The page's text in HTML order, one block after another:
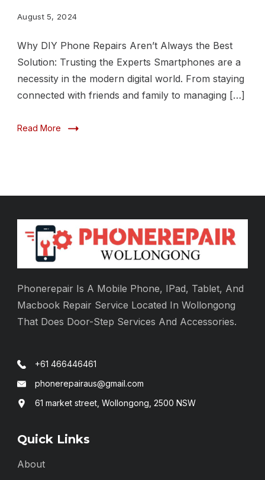
August 5, 2024
Why DIY Phone Repairs Aren’t Always the Best
Solution: Trusting the Experts Smartphones are a
necessity in the modern digital world. From staying
connected with friends and family to managing […]
Read More
Phonerepair Is A Mobile Phone, IPad, Tablet, And
Macbook Repair Service Located In Wollongong
That Does Door-Step Services And Accessories.
+61 466446461
phonerepairaus@gmail.com
61 market street, Wollongong, 2500 NSW
Quick Links
About